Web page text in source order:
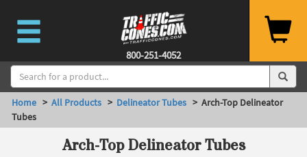
800-251-4052
Home > All Products > Delineator Tubes > Arch-Top Delineator
Tubes
Arch-Top Delineator Tubes